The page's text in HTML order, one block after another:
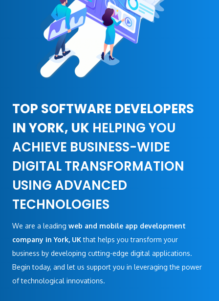
TOP SOFTWARE DEVELOPERS
IN YORK, UK HELPING YOU
ACHIEVE BUSINESS-WIDE
DIGITAL TRANSFORMATION
USING ADVANCED
TECHNOLOGIES
We are a leading web and mobile app development
company in York, UKthat helps you transform your
business by developing cutting-edge digital applications.
Begin today, and let us support you in leveraging the power
of technological innovations.